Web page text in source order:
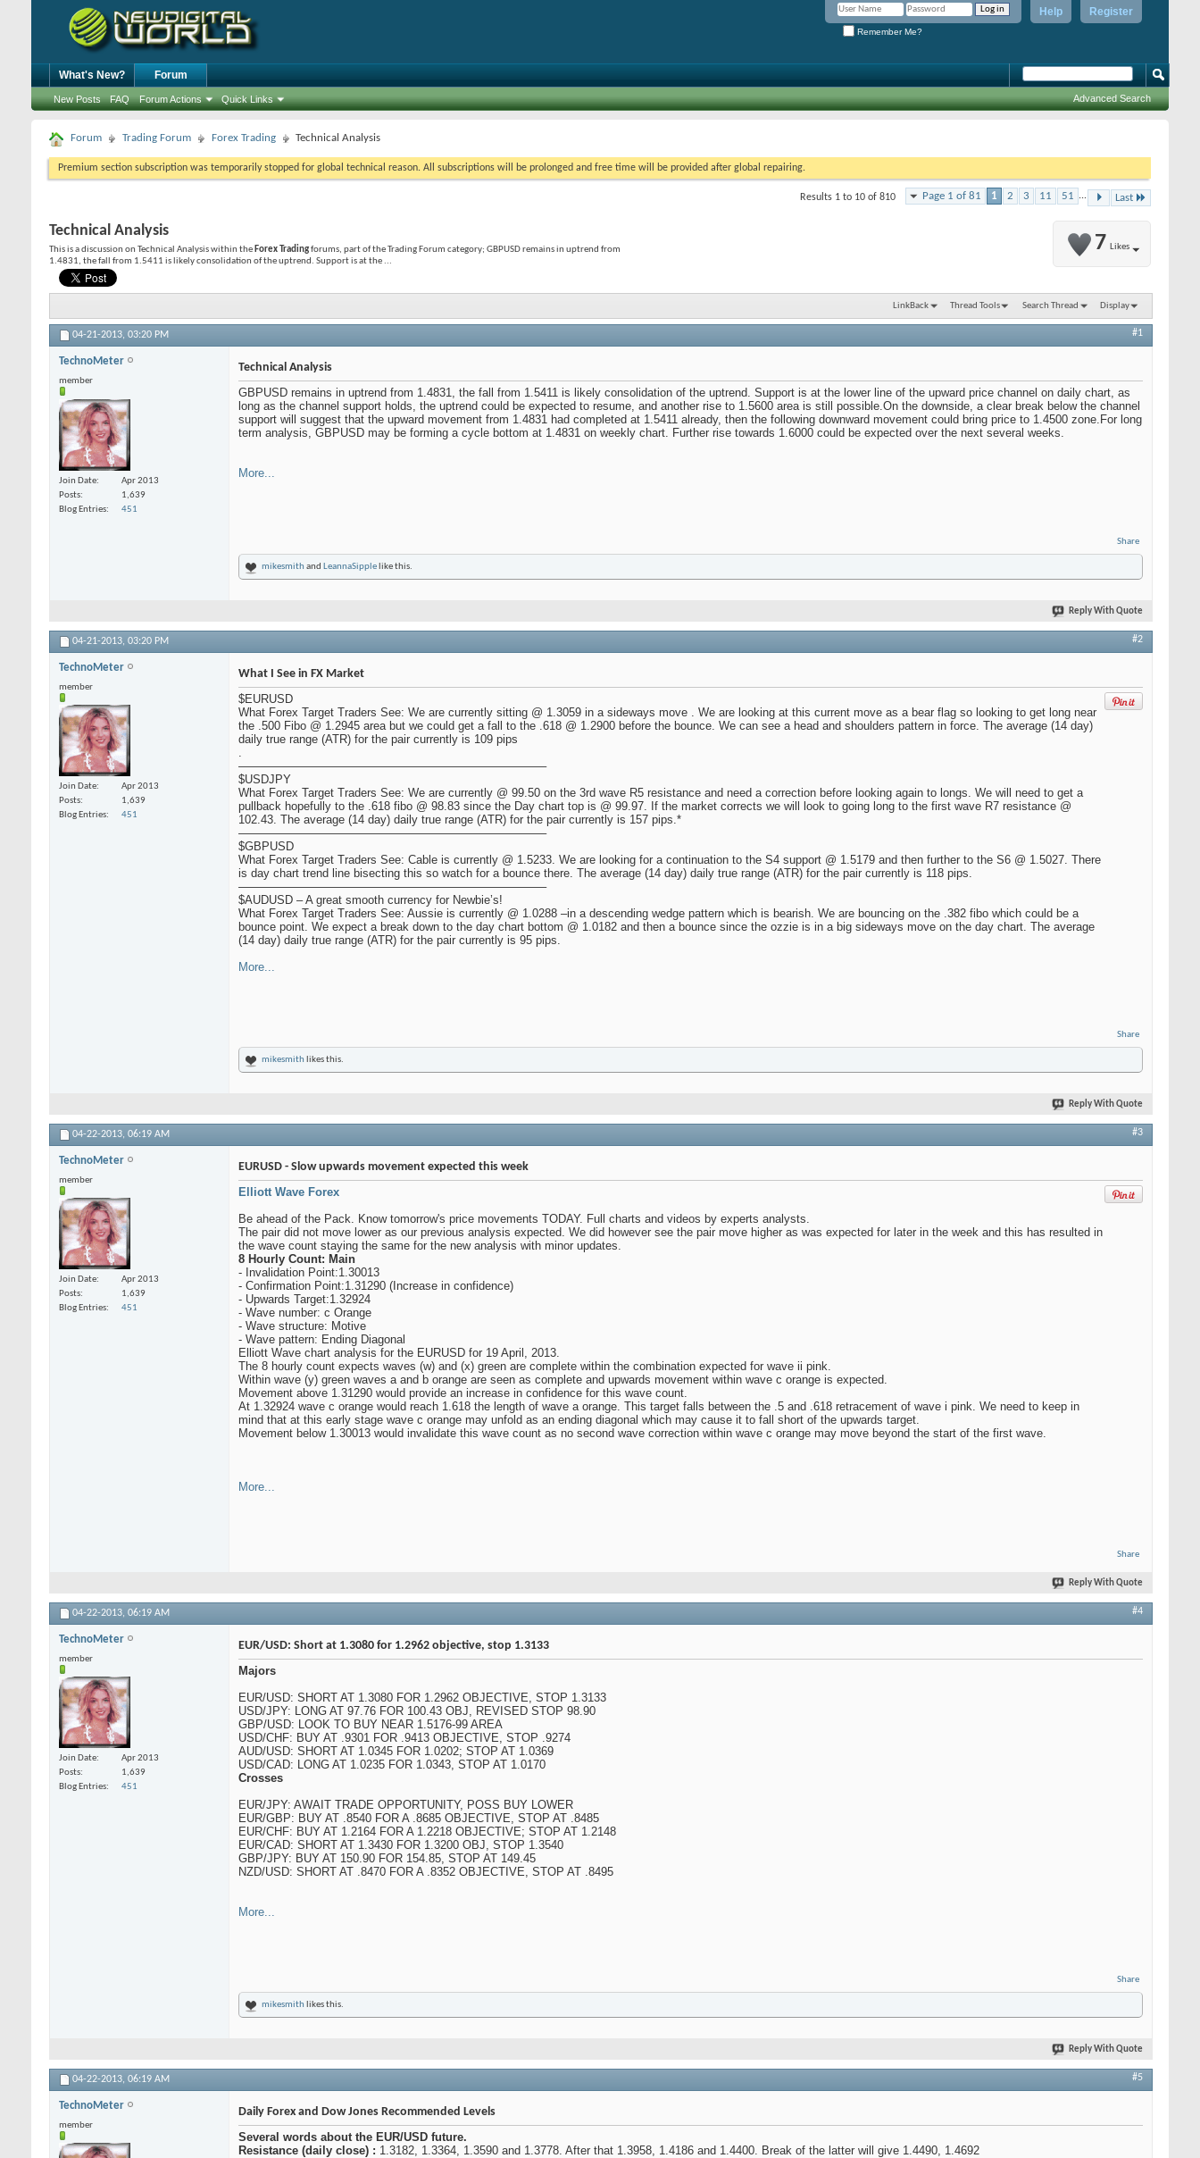
Register
Help
Remember Me?
What's New? Forum
New Posts FAQ Forum Actions Quick Links Advanced Search
Forum Trading Forum Forex Trading Technical Analysis
Premium section subscription was temporarily stopped for global technical reason. All subscriptions will be prolonged and free time will be provided after global repairing.
Page 1 of 81 1 2 3 11 51 ... Last
Results 1 to 10 of 810
7 Likes
Technical Analysis
This is a discussion on Technical Analysiswithin the Forex Tradingforums, part of the Trading Forum category; GBPUSD remains in uptrend from
1.4831, the fall from 1.5411 is likely consolidation of the uptrend. Support is at the ...
LinkBack Thread Tools Search Thread Display
04-21-2013, 03:20 PM #1
TechnoMeter
member
Join Date
Apr 2013
Posts
1,639
Blog Entries
451
Technical Analysis
GBPUSD remains in uptrend from 1.4831, the fall from 1.5411 is likely consolidation of the uptrend. Support is at the lower line of the upward price channel on daily chart, as
long as the channel support holds, the uptrend could be expected to resume, and another rise to 1.5600 area is still possible.On the downside, a clear break below the channel
support will suggest that the upward movement from 1.4831 had completed at 1.5411 already, then the following downward movement could bring price to 1.4500 zone.For long
term analysis, GBPUSD may be forming a cycle bottom at 1.4831 on weekly chart. Further rise towards 1.6000 could be expected over the next several weeks.
More...
Share
mikesmith and LeannaSipple like this.
Reply With Quote
04-21-2013, 03:20 PM #2
TechnoMeter
member
Join Date
Apr 2013
Posts
1,639
Blog Entries
451
What I See in FX Market
$EURUSD
What Forex Target Traders See: We are currently sitting @ 1.3059 in a sideways move . We are looking at this current move as a bear flag so looking to get long near
the .500 Fibo @ 1.2945 area but we could get a fall to the .618 @ 1.2900 before the bounce. We can see a head and shoulders pattern in force. The average (14 day)
daily true range (ATR) for the pair currently is 109 pips
——————————————————————————–
$USDJPY
What Forex Target Traders See: We are currently @ 99.50 on the 3rd wave R5 resistance and need a correction before looking again to longs. We will need to get a
pullback hopefully to the .618 fibo @ 98.83 since the Day chart top is @ 99.97. If the market corrects we will look to going long to the first wave R7 resistance @
102.43. The average (14 day) daily true range (ATR) for the pair currently is 157 pips.*
——————————————————————————–
$GBPUSD
What Forex Target Traders See: Cable is currently @ 1.5233. We are looking for a continuation to the S4 support @ 1.5179 and then further to the S6 @ 1.5027. There
is day chart trend line bisecting this so watch for a bounce there. The average (14 day) daily true range (ATR) for the pair currently is 118 pips.
——————————————————————————–
$AUDUSD – A great smooth currency for Newbie’s!
What Forex Target Traders See: Aussie is currently @ 1.0288 –in a descending wedge pattern which is bearish. We are bouncing on the .382 fibo which could be a
bounce point. We expect a break down to the day chart bottom @ 1.0182 and then a bounce since the ozzie is in a big sideways move on the day chart. The average
(14 day) daily true range (ATR) for the pair currently is 95 pips.
More...
Share
mikesmith likes this.
Reply With Quote
04-22-2013, 06:19 AM #3
TechnoMeter
member
Join Date
Apr 2013
Posts
1,639
Blog Entries
451
EURUSD - Slow upwards movement expected this week
Elliott Wave Forex
Be ahead of the Pack. Know tomorrow's price movements TODAY. Full charts and videos by experts analysts.
The pair did not move lower as our previous analysis expected. We did however see the pair move higher as was expected for later in the week and this has resulted in
the wave count staying the same for the new analysis with minor updates.
8 Hourly Count: Main
- Invalidation Point:1.30013
- Confirmation Point:1.31290 (Increase in confidence)
- Upwards Target:1.32924
- Wave number: c Orange
- Wave structure: Motive
- Wave pattern: Ending Diagonal
Elliott Wave chart analysis for the EURUSD for 19 April, 2013.
The 8 hourly count expects waves (w) and (x) green are complete within the combination expected for wave ii pink.
Within wave (y) green waves a and b orange are seen as complete and upwards movement within wave c orange is expected.
Movement above 1.31290 would provide an increase in confidence for this wave count.
At 1.32924 wave c orange would reach 1.618 the length of wave a orange. This target falls between the .5 and .618 retracement of wave i pink. We need to keep in
mind that at this early stage wave c orange may unfold as an ending diagonal which may cause it to fall short of the upwards target.
Movement below 1.30013 would invalidate this wave count as no second wave correction within wave c orange may move beyond the start of the first wave.
More...
Share
Reply With Quote
04-22-2013, 06:19 AM #4
TechnoMeter
member
Join Date
Apr 2013
Posts
1,639
Blog Entries
451
EUR/USD: Short at 1.3080 for 1.2962 objective, stop 1.3133
Majors
EUR/USD: SHORT AT 1.3080 FOR 1.2962 OBJECTIVE, STOP 1.3133
USD/JPY: LONG AT 97.76 FOR 100.43 OBJ, REVISED STOP 98.90
GBP/USD: LOOK TO BUY NEAR 1.5176-99 AREA
USD/CHF: BUY AT .9301 FOR .9413 OBJECTIVE, STOP .9274
AUD/USD: SHORT AT 1.0345 FOR 1.0202; STOP AT 1.0369
USD/CAD: LONG AT 1.0235 FOR 1.0343, STOP AT 1.0170
Crosses
EUR/JPY: AWAIT TRADE OPPORTUNITY, POSS BUY LOWER
EUR/GBP: BUY AT .8540 FOR A .8685 OBJECTIVE, STOP AT .8485
EUR/CHF: BUY AT 1.2164 FOR A 1.2218 OBJECTIVE; STOP AT 1.2148
EUR/CAD: SHORT AT 1.3430 FOR 1.3200 OBJ, STOP 1.3540
GBP/JPY: BUY AT 150.90 FOR 154.85, STOP AT 149.45
NZD/USD: SHORT AT .8470 FOR A .8352 OBJECTIVE, STOP AT .8495
More...
Share
mikesmith likes this.
Reply With Quote
04-22-2013, 06:19 AM #5
TechnoMeter
member
Daily Forex and Dow Jones Recommended Levels
Several words about the EUR/USD future.
Resistance (daily close) : 1.3182, 1.3364, 1.3590 and 1.3778. After that 1.3958, 1.4186 and 1.4400. Break of the latter will give 1.4490, 1.4692